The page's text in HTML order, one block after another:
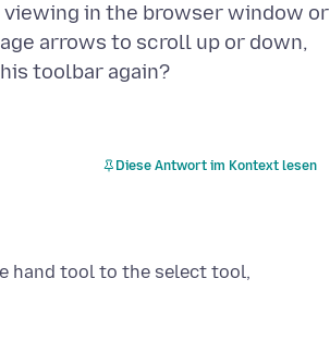
viewing in the browser window or
arrows to scroll up or down,
Diese Antwort im Kontext lesen
hand tool to the select tool,